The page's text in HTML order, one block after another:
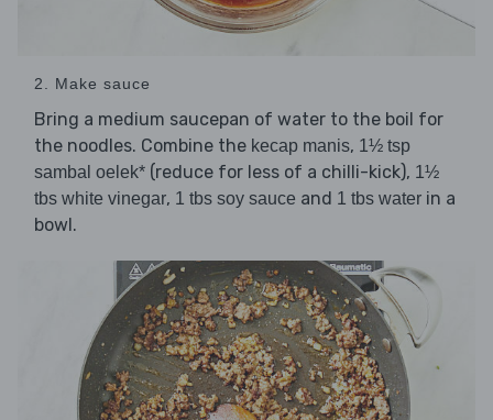
2. Make sauce
Bring a medium saucepan of water to the boil for
the noodles. Combine the kecap manis, 1½ tsp
sambal oelek* (reduce for less of a chilli-kick), 1½
tbs white vinegar, 1 tbs soy sauce and 1 tbs water in a
bowl.